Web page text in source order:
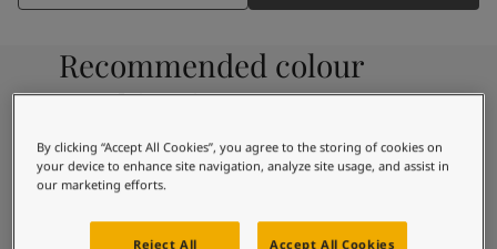
All interior colours
All exterior colours
Colour collections
Colour samples
Inspiration
Indoor inspiration
Outdoor inspiration
Recommended colour
combinations
9931
Pure
By clicking “Accept All Cookies”, you agree to the storing of cookies on
your device to enhance site navigation, analyze site usage, and assist in
our marketing efforts.
Reject All Accept All Cookies